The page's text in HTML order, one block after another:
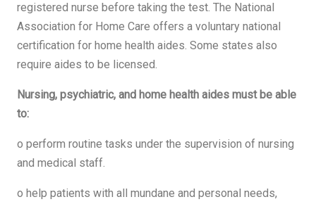
registered nurse before taking the test. The National
Association for Home Care offers a voluntary national
certification for home health aides. Some states also
require aides to be licensed.
Nursing, psychiatric, and home health aides must be able
to:
o perform routine tasks under the supervision of nursing
and medical staff.
o help patients with all mundane and personal needs,